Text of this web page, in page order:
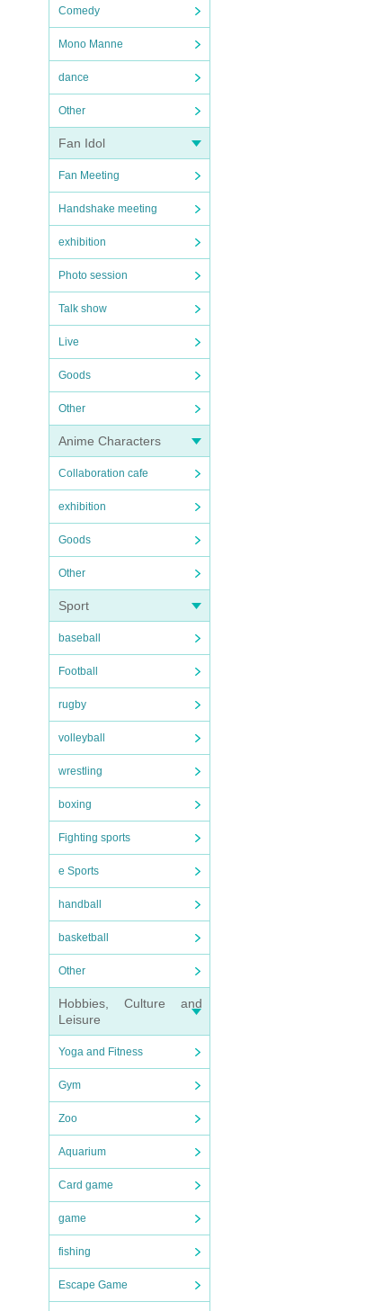
Comedy
Mono Manne
dance
Other
Fan Idol
Fan Meeting
Handshake meeting
exhibition
Photo session
Talk show
Live
Goods
Other
Anime Characters
Collaboration cafe
exhibition
Goods
Other
Sport
baseball
Football
rugby
volleyball
wrestling
boxing
Fighting sports
e Sports
handball
basketball
Other
Hobbies, Culture and
Leisure
Yoga and Fitness
Gym
Zoo
Aquarium
Card game
game
fishing
Escape Game